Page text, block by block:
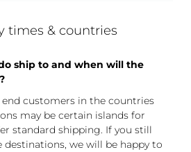
times & countries
ship to and when will the
end customers in the countries
may be certain islands for
standard shipping. If you still
we will be happy to